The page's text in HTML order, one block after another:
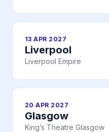
13 APR 2027
Liverpool
Liverpool Empire
20 APR 2027
Glasgow
King’s Theatre Glasgow